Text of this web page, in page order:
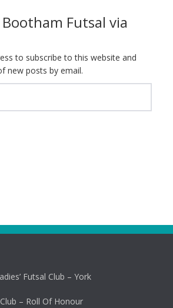
Futsal via
to subscribe to this website and
new posts by email.
Futsal Club – York
– Roll Of Honour